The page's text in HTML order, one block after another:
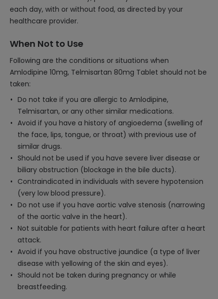
each day, with or without food, as directed by your
healthcare provider.
When Not to Use
Following are the conditions or situations when
Amlodipine 10mg, Telmisartan 80mg Tablet should not be
taken:
Do not take if you are allergic to Amlodipine,
Telmisartan, or any other similar medications.
Avoid if you have a history of angioedema (swelling of
the face, lips, tongue, or throat) with previous use of
similar drugs.
Should not be used if you have severe liver disease or
biliary obstruction (blockage in the bile ducts).
Contraindicated in individuals with severe hypotension
(very low blood pressure).
Do not use if you have aortic valve stenosis (narrowing
of the aortic valve in the heart).
Not suitable for patients with heart failure after a heart
attack.
Avoid if you have obstructive jaundice (a type of liver
disease with yellowing of the skin and eyes).
Should not be taken during pregnancy or while
breastfeeding.